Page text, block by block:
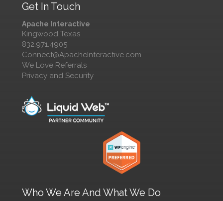
Get In Touch
Apache Interactive
Kingwood Texas
832.971.4905
Connect@ApacheInteractive.com
We Love Referrals
Privacy and Security
Who We Are And What We Do